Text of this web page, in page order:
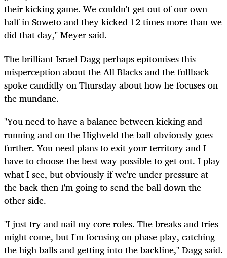
their kicking game. We couldn't get out of our own
half in Soweto and they kicked 12 times more than we
did that day," Meyer said.
The brilliant Israel Dagg perhaps epitomises this
misperception about the All Blacks and the fullback
spoke candidly on Thursday about how he focuses on
the mundane.
"You need to have a balance between kicking and
running and on the Highveld the ball obviously goes
further. You need plans to exit your territory and I
have to choose the best way possible to get out. I play
what I see, but obviously if we're under pressure at
the back then I'm going to send the ball down the
other side.
"I just try and nail my core roles. The breaks and tries
might come, but I'm focusing on phase play, catching
the high balls and getting into the backline," Dagg said.